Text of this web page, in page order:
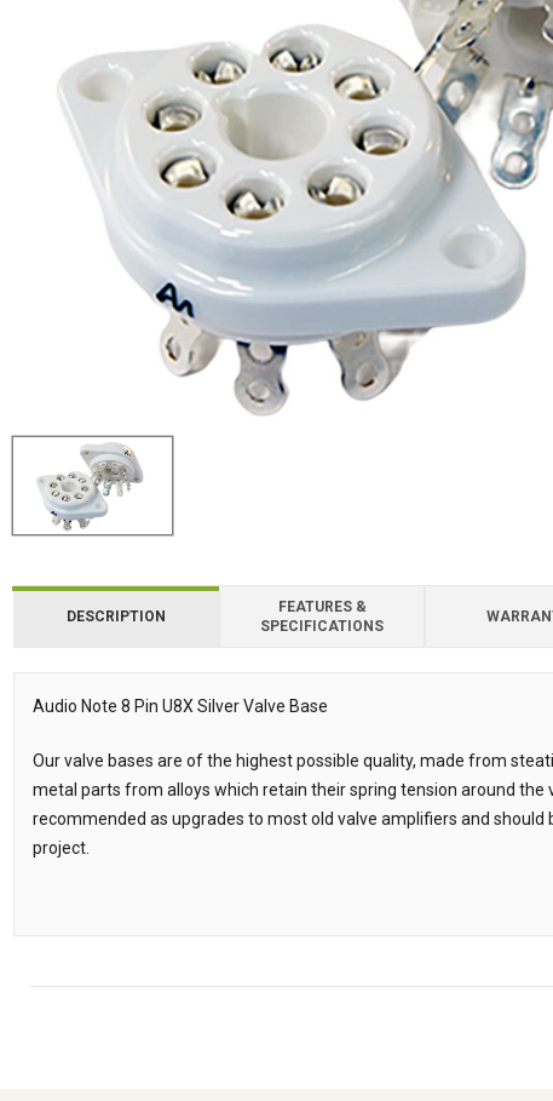
DESCRIPTION
FEATURES &
SPECIFICATIONS
Description
Audio Note 8 Pin U8X Silver Valve Base
Our valve bases are of the highest possible quality, made from
metal parts from alloys which retain their spring tension around the
recommended as upgrades to most old valve amplifiers and should
project.
Downloads
Downloads